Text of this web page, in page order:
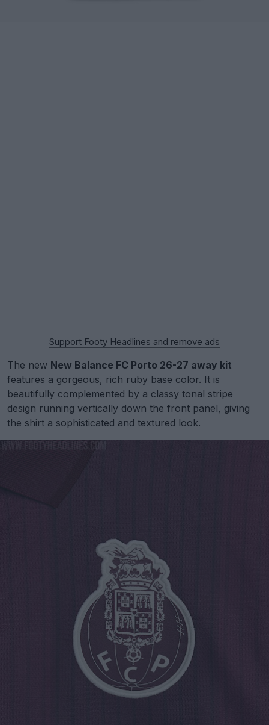
Support Footy Headlines and remove ads
The new New Balance FC Porto 26-27 away kit
features a gorgeous, rich ruby base color. It is
beautifully complemented by a classy tonal stripe
design running vertically down the front panel, giving
the shirt a sophisticated and textured look.